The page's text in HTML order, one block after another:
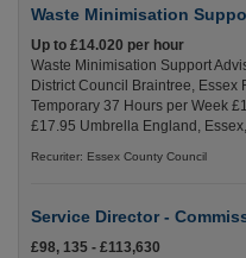
Waste Minimisation
Up to £14.020 per hour
Waste Minimisation Support
District Council Braintree, Essex
Temporary 37 Hours per Week
£17.95 Umbrella England,
Recuriter: Essex County Council
Service Director -
£98, 135 - £113,630